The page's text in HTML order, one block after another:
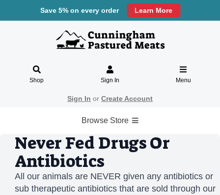
Save 5% on every order Learn More
Shop Sign In Menu
Sign In or Create Account
Browse Store
Never Fed Drugs Or
Antibiotics
All our animals are NEVER given any antibiotics or
sub therapeutic antibiotics that are sold through our